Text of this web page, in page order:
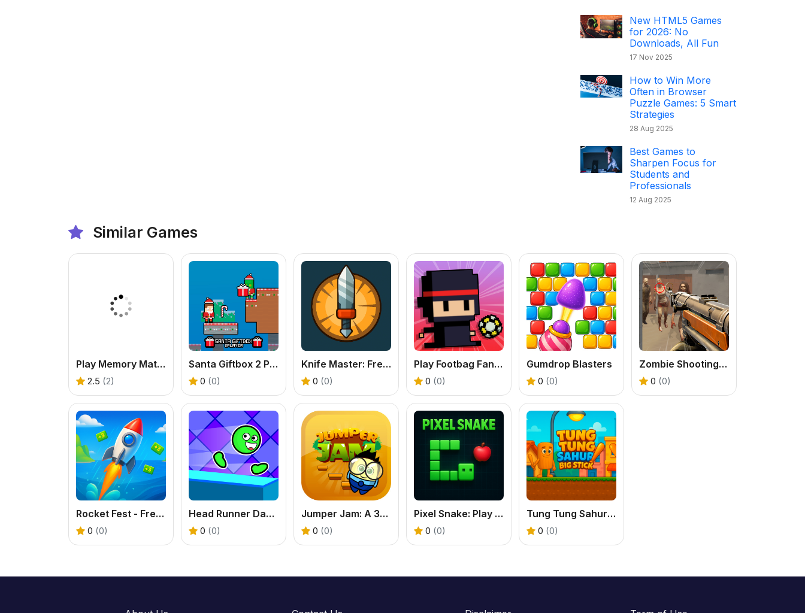
New HTML5 Games
for 2026: No
Downloads, All Fun
17 Nov 2025
How to Win More
Often in Browser
Puzzle Games: 5 Smart
Strategies
28 Aug 2025
Best Games to
Sharpen Focus for
Students and
Professionals
12 Aug 2025
Similar Games
Play Memory Match Game – Fun Brain Training Online
2.5 (2)
Santa Giftbox 2 Player
0 (0)
Knife Master: Free Online Knife Throwing Game
0 (0)
Play Footbag Fanatic Online
0 (0)
Gumdrop Blasters
0 (0)
Zombie Shooting King
0 (0)
Rocket Fest - Free Missile Runner Game
0 (0)
Head Runner Dash - Free 2D Platformer Game
0 (0)
Jumper Jam: A 3D Jumping Adventure Through Worlds
0 (0)
Pixel Snake: Play the Classic Snake Game Online
0 (0)
Tung Tung Sahur Big Stick
0 (0)